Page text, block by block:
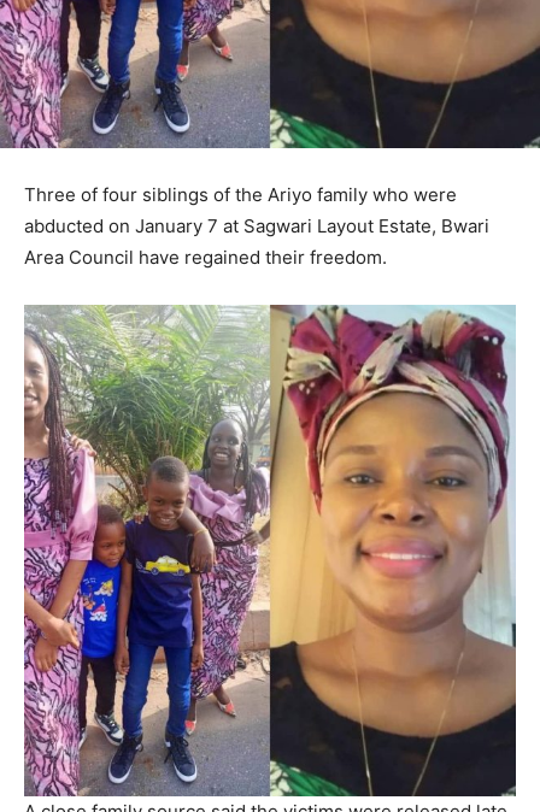
Three of four siblings of the Ariyo family who were
abducted on January 7 at Sagwari Layout Estate, Bwari
Area Council have regained their freedom.